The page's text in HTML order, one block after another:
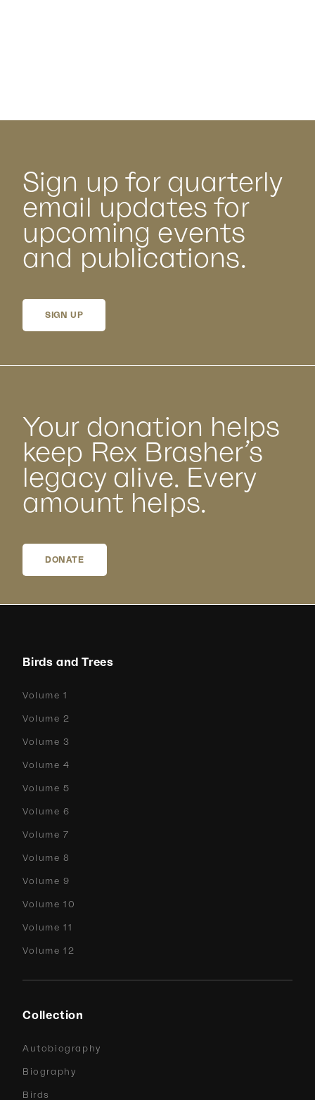
Sign up for quarterly
email updates for
upcoming events
and publications.
SIGN UP
Your donation helps
keep Rex Brasher’s
legacy alive. Every
amount helps.
DONATE
Birds and Trees
Volume 1
Volume 2
Volume 3
Volume 4
Volume 5
Volume 6
Volume 7
Volume 8
Volume 9
Volume 10
Volume 11
Volume 12
Collection
Autobiography
Biography
Birds